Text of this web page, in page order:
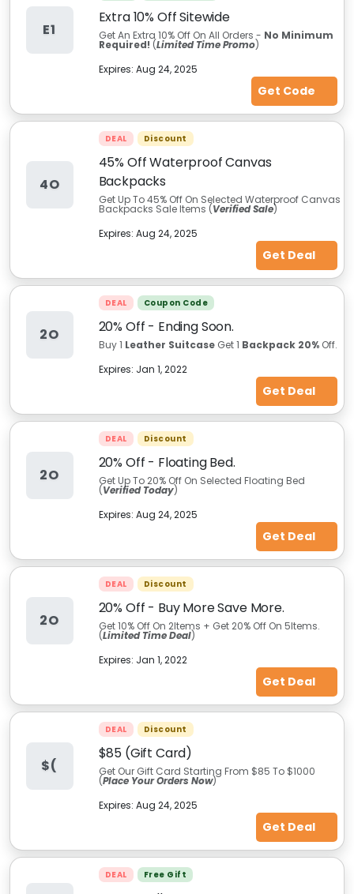
E1
Extra 10% Off Sitewide
Get An Extra 10% Off On All Orders - No Minimum
Required! (Limited Time Promo)
Expires: Aug 24, 2025
Get Code
4O
DEAL Discount
45% Off Waterproof Canvas
Backpacks
Get Up To 45% Off On Selected Waterproof Canvas
Backpacks Sale Items (Verified Sale)
Expires: Aug 24, 2025
Get Deal
2O
DEAL Coupon Code
20% Off - Ending Soon.
Buy 1 Leather Suitcase Get 1 Backpack 20% Off.
Expires: Jan 1, 2022
Get Deal
2O
DEAL Discount
20% Off - Floating Bed.
Get Up To 20% Off On Selected Floating Bed
(Verified Today)
Expires: Aug 24, 2025
Get Deal
2O
DEAL Discount
20% Off - Buy More Save More.
Get 10% Off On 2Items + Get 20% Off On 5Items.
(Limited Time Deal)
Expires: Jan 1, 2022
Get Deal
$(
DEAL Discount
$85 (Gift Card)
Get Our Gift Card Starting From $85 To $1000
(Place Your Orders Now)
Expires: Aug 24, 2025
Get Deal
DEAL Free Gift